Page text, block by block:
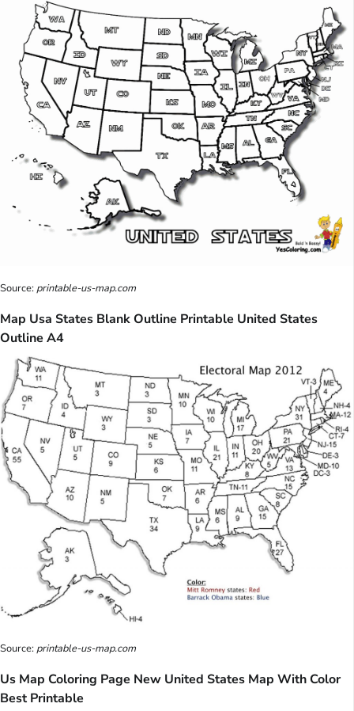
Source:printable-us-map.com
Map Usa States Blank Outline Printable United States
Outline A4
Source:printable-us-map.com
Us Map Coloring Page New United States Map With Color
Best Printable